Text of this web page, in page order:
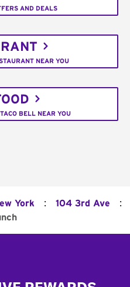
AND DEALS
NEAR YOU
BELL NEAR YOU
York : 104 3rd Ave :